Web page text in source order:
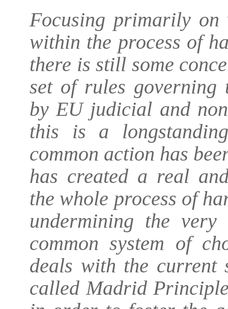
Focusing primarily
within the process of
there is still some
set of rules
by EU judicial and
this is a
common action has
has created a real
the whole process of
undermining the very
common system of
deals with the current
called Madrid